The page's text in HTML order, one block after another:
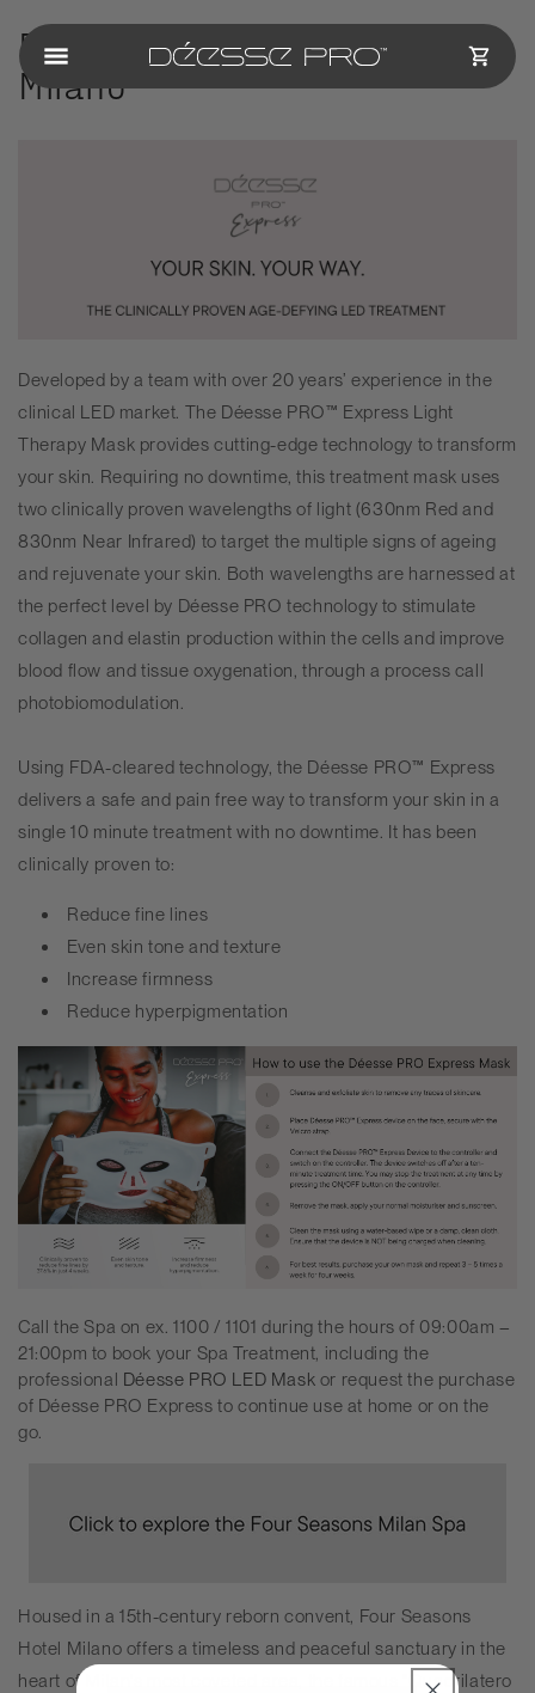
content
CART
Déesse PRO& Four Seasons
Milano
Developed by a team with over 20 years’ experience in the
clinical LED market. The Déesse PRO™ Express Light
Therapy Mask provides cutting-edge technology to transform
your skin. Requiring no downtime, this treatment mask uses
two clinically proven wavelengths of light (630nm Red and
830nm Near Infrared) to target the multiple signs of ageing
and rejuvenate your skin. Both wavelengths are harnessed at
the perfect level by Déesse PRO technology to stimulate
collagen and elastin production within the cells and improve
blood flow and tissue oxygenation, through a process call
photobiomodulation.
Using FDA-cleared technology, the Déesse PRO™ Express
delivers a safe and pain free way to transform your skin in a
single 10 minute treatment with no downtime. It has been
clinically proven to:
Reduce fine lines
Even skin tone and texture
Increase firmness
Reduce hyperpigmentation
Call the Spa on ex. 1100 / 1101 during the hours of 09:00am –
21:00pm to book your Spa Treatment, including the
professional Déesse PRO LED Mask or request the purchase
of Déesse PRO Express to continue use at home or on the
go.
Housed in a 15th-century reborn convent, Four Seasons
Hotel Milano offers a timeless and peaceful sanctuary in the
heart of Milan's most coveted area, the famous "Quadrilatero